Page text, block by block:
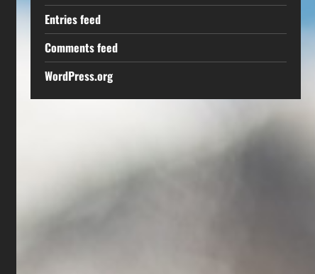
Entries feed
Comments feed
WordPress.org